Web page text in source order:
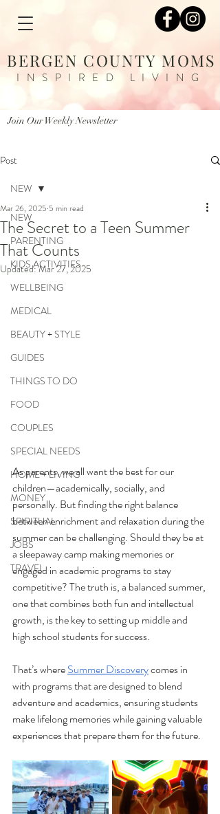
BERGEN COUNTY MOMS
INSPIRED LIVING
Join Our Weekly Newsletter
Post
NEW
PARENTING
KIDS ACTIVITIES
WELLBEING
MEDICAL
BEAUTY + STYLE
GUIDES
THINGS TO DO
FOOD
COUPLES
SPECIAL NEEDS
HOME + LIVING
MONEY
SPIRITUAL
JOBS
TRAVEL
NEW
The Secret to a Teen Summer
That Counts
Mar 26, 2025 5 min read
Updated:Mar 27, 2025
As parents, we all want the best for our
children—academically, socially, and
personally. But finding the right balance
between enrichment and relaxation during the
summer can be challenging. Should they be at
a sleepaway camp making memories or
engaged in academic programs to stay
competitive? The truth is, a balanced summer,
one that combines both fun and intellectual
growth, is the key to setting up middle and
high school students for success.
That’s where Summer Discovery comes in
with programs that are designed to blend
adventure and academics, ensuring students
make lifelong memories while gaining valuable
experiences that prepare them for the future.